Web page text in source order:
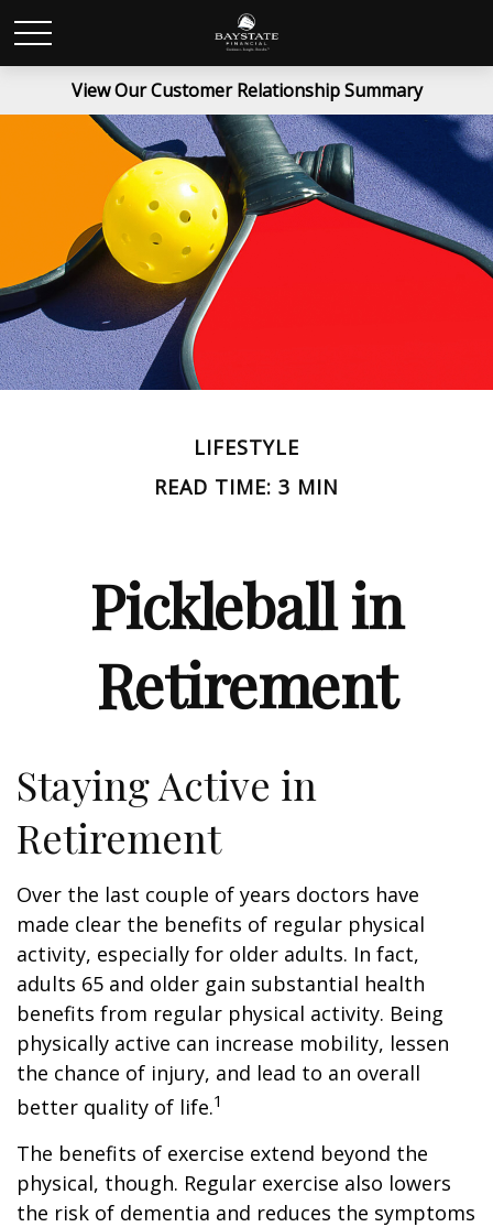
View Our Customer Relationship Summary
LIFESTYLE
READ TIME: 3 MIN
Pickleball in
Retirement
Staying Active in
Retirement
Over the last couple of years doctors have
made clear the benefits of regular physical
activity, especially for older adults. In fact,
adults 65 and older gain substantial health
benefits from regular physical activity. Being
physically active can increase mobility, lessen
the chance of injury, and lead to an overall
better quality of life.1
The benefits of exercise extend beyond the
physical, though. Regular exercise also lowers
the risk of dementia and reduces the symptoms